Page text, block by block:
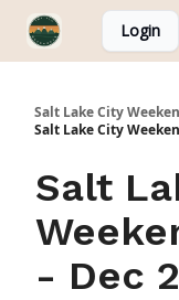
Login
Salt Lake City
Salt Lake City
Salt
- Dec